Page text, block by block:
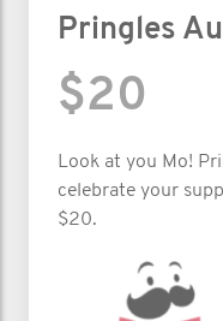
Pringles
$20
Look at you Mo!
celebrate your
$20.